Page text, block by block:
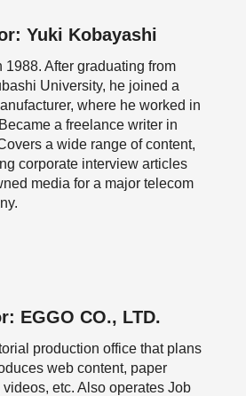
Yuki Kobayashi
1988. After graduating from
University, he joined a
where he worked in
a freelance writer in
a wide range of content,
corporate interview articles
media for a major telecom
EGGO CO., LTD.
production office that plans
web content, paper
videos, etc. Also operates Job